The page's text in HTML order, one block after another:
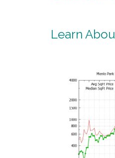
Learn